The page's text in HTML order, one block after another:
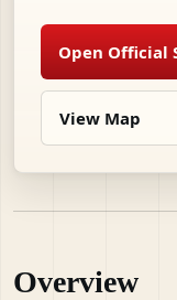
Open Official
View Map
Overview